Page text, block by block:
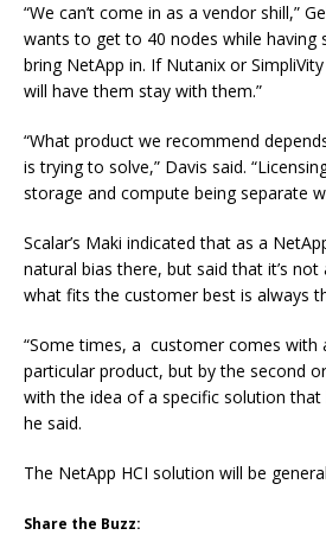
“We can’t come in as a vendor shill,”
wants to get to 40 nodes while having
bring NetApp in. If Nutanix or
will have them stay with them.”
“What product we recommend
is trying to solve,” Davis said.
storage and compute being separate
Scalar’s Maki indicated that as a
natural bias there, but said that it’s
what fits the customer best is always
“Some times, a customer comes with
particular product, but by the second
with the idea of a specific solution that
he said.
The NetApp HCI solution will be
Share the Buzz: